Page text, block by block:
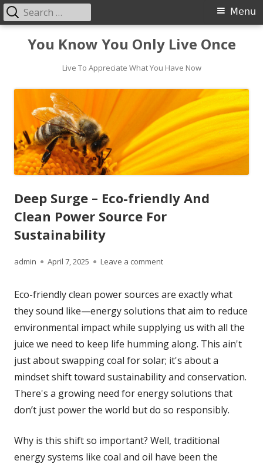
You Know You Only Live Once
Live To Appreciate What You Have Now
Primary
Menu
Menu
Search
for:
Deep Surge – Eco-friendly And
Clean Power Source For
Sustainability
Author
admin
Published
April 7, 2025 Leave a commenton Deep Surge – Eco-
Eco-friendly clean power sources are exactly what
they sound like—energy solutions that aim to reduce
environmental impact while supplying us with all the
juice we need to keep life humming along. This ain't
just about swapping coal for solar; it's about a
mindset shift toward sustainability and conservation.
There's a growing need for energy solutions that
don’t just power the world but do so responsibly.
Why is this shift so important? Well, traditional
energy systems like coal and oil have been the